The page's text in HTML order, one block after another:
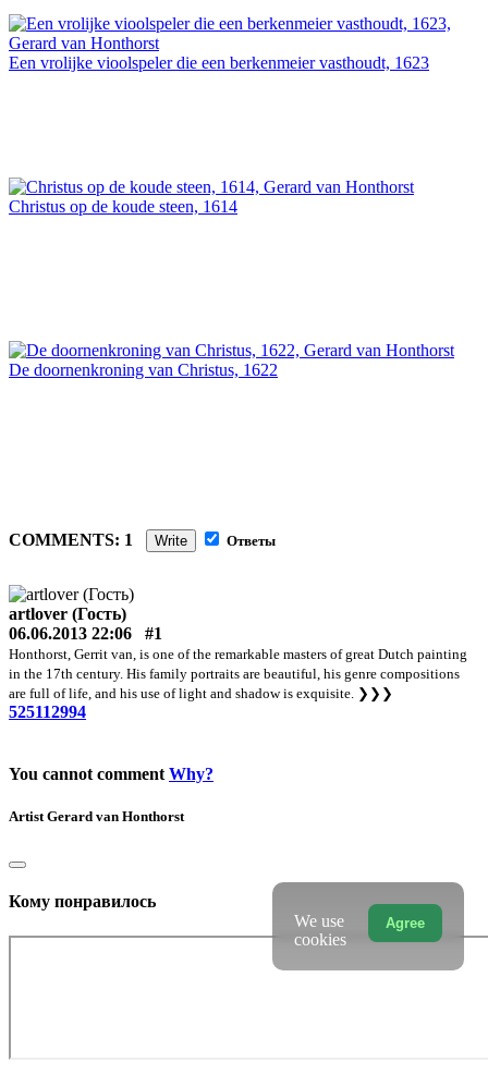
Een vrolijke vioolspeler die een berkenmeier vasthoudt, 1623
Christus op de koude steen, 1614
De doornenkroning van Christus, 1622
COMMENTS: 1 Write Ответы
artlover (Гость)
06.06.2013 22:06
#1
Honthorst, Gerrit van, is one of the remarkable masters of great Dutch painting
in the 17th century. His family portraits are beautiful, his genre compositions
are full of life, and his use of light and shadow is exquisite. ❯❯❯
525112994
You cannot comment Why?
ArtistGerard van Honthorst
Кому понравилось
Agree
We use
cookies